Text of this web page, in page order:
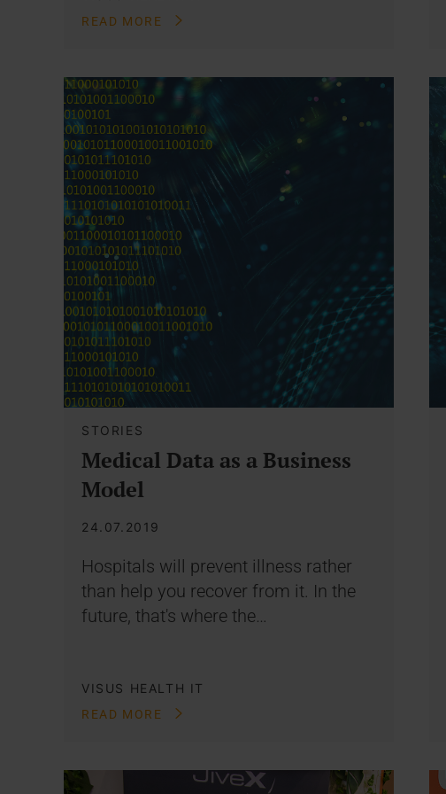
READ MORE
STORIES
Medical Data as a Business
Model
24.07.2019
Hospitals will prevent illness rather
than help you recover from it. In the
future, that's where the…
VISUS HEALTH IT
READ MORE